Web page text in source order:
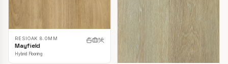
RESIOAK 8.0MM
Mayfield
Hybrid Flooring